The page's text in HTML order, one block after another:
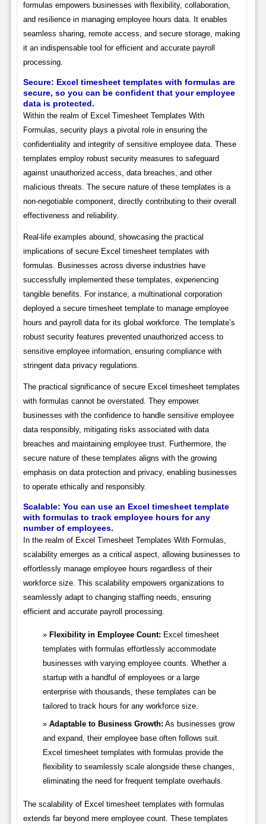
formulas empowers businesses with flexibility, collaboration,
and resilience in managing employee hours data. It enables
seamless sharing, remote access, and secure storage, making
it an indispensable tool for efficient and accurate payroll
processing.
Secure: Excel timesheet templates with formulas are
secure, so you can be confident that your employee
data is protected.
Within the realm of Excel Timesheet Templates With
Formulas, security plays a pivotal role in ensuring the
confidentiality and integrity of sensitive employee data. These
templates employ robust security measures to safeguard
against unauthorized access, data breaches, and other
malicious threats. The secure nature of these templates is a
non-negotiable component, directly contributing to their overall
effectiveness and reliability.
Real-life examples abound, showcasing the practical
implications of secure Excel timesheet templates with
formulas. Businesses across diverse industries have
successfully implemented these templates, experiencing
tangible benefits. For instance, a multinational corporation
deployed a secure timesheet template to manage employee
hours and payroll data for its global workforce. The template’s
robust security features prevented unauthorized access to
sensitive employee information, ensuring compliance with
stringent data privacy regulations.
The practical significance of secure Excel timesheet templates
with formulas cannot be overstated. They empower
businesses with the confidence to handle sensitive employee
data responsibly, mitigating risks associated with data
breaches and maintaining employee trust. Furthermore, the
secure nature of these templates aligns with the growing
emphasis on data protection and privacy, enabling businesses
to operate ethically and responsibly.
Scalable: You can use an Excel timesheet template
with formulas to track employee hours for any
number of employees.
In the realm of Excel Timesheet Templates With Formulas,
scalability emerges as a critical aspect, allowing businesses to
effortlessly manage employee hours regardless of their
workforce size. This scalability empowers organizations to
seamlessly adapt to changing staffing needs, ensuring
efficient and accurate payroll processing.
Flexibility in Employee Count: Excel timesheet
templates with formulas effortlessly accommodate
businesses with varying employee counts. Whether a
startup with a handful of employees or a large
enterprise with thousands, these templates can be
tailored to track hours for any workforce size.
Adaptable to Business Growth: As businesses grow
and expand, their employee base often follows suit.
Excel timesheet templates with formulas provide the
flexibility to seamlessly scale alongside these changes,
eliminating the need for frequent template overhauls.
The scalability of Excel timesheet templates with formulas
extends far beyond mere employee count. These templates